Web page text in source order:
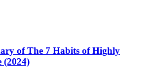
of The 7 Habits of Highly
(2024)